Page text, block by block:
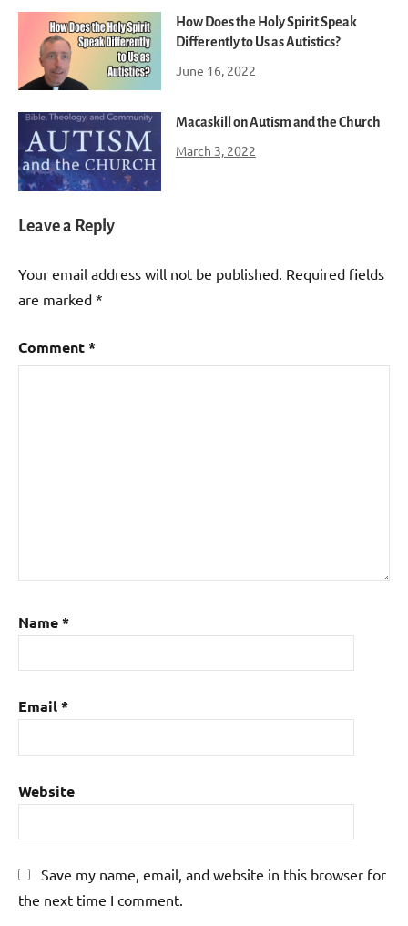
How Does the Holy Spirit Speak
Differently to Us as Autistics?
June 16, 2022
Macaskill on Autism and the Church
March 3, 2022
Leave a Reply
Your email address will not be published. Required fields
are marked *
Comment*
Name*
Email*
Website
Save my name, email, and website in this browser for
the next time I comment.